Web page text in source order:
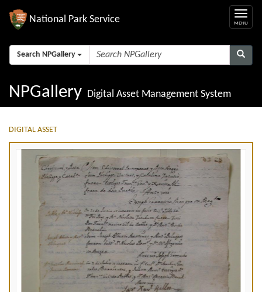
National Park Service
Search NPGallery
NPGallery Digital Asset Management System
DIGITAL ASSET